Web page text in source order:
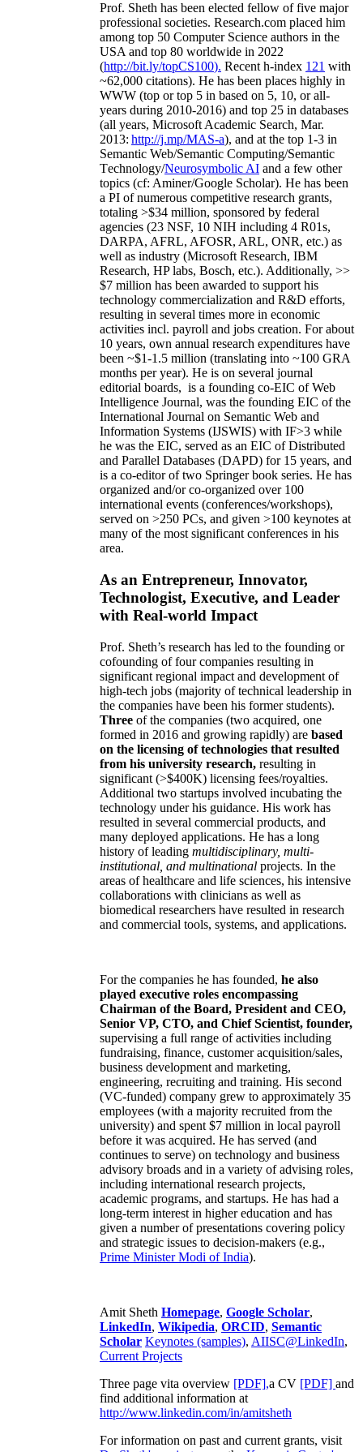
Prof. Sheth has been elected fellow offive major
professional societies. Research.com placed him
among top 50 Computer Science authors in the
USA and top 80 worldwide in 2022
(http://bit.ly/topCS100). Recent h-index 121 with
~62,000 citations). He has been places highly in
WWW (top or top 5 in based on 5, 10, or all-
years during 2010-2016) and top 25 in databases
(all years, Microsoft Academic Search, Mar.
2013: http://j.mp/MAS-a), and at the top 1-3 in
Semantic Web/Semantic Computing/Semantic
Technology/Neurosymbolic AI and a few other
topics (cf: Aminer/Google Scholar). He has been
a PI ofnumerous competitive research grants,
totaling >$34 million, sponsored by federal
agencies (23 NSF, 10 NIH including 4 R01s,
DARPA, AFRL, AFOSR, ARL, ONR, etc.) as
well as industry (Microsoft Research, IBM
Research, HP labs, Bosch, etc.). Additionally, >>
$7 million has been awarded to support his
technology commercialization and R&D efforts,
resulting in several times more in economic
activities incl. payroll and jobs creation. For about
10 years, own annual research expenditures have
been ~$1-1.5 million (translating into ~100 GRA
months per year). He is on several journal
editorial boards, is a founding co-EIC of Web
Intelligence Journal, was the founding EIC of the
International Journal on Semantic Web and
Information Systems (IJSWIS) with IF>3 while
he was the EIC, served as an EIC ofDistributed
and Parallel Databases (DAPD) for 15 years, and
is a co-editor of two Springer book series. He has
organized and/or co-organized over 100
international events (conferences/workshops),
served on >250 PCs, and given >100 keynotes at
many of the most significant conferences in his
area.
As an Entrepreneur, Innovator,
Technologist, Executive, and Leader
with Real-world Impact
Prof. Sheth’s research has led to the founding or
cofounding of four companies resulting in
significant regional impact and development of
high-tech jobs (majority of technical leadership in
the companies have been his former students).
Three of the companies (two acquired, one
formed in 2016 and growing rapidly) are based
on the licensing of technologies that resulted
from his university research, resulting in
significant (>$400K) licensing fees/royalties.
Additional two startups involved incubating the
technology under his guidance. His work has
resulted in several commercial products, and
many deployed applications. He has a long
history of leading multidisciplinary, multi-
institutional, and multinational projects. In the
areas of healthcare and life sciences, his intensive
collaborations with clinicians as well as
biomedical researchers have resulted in research
and commercial tools, systems, and applications.
For the companies he has founded, he also
played executive roles encompassing
Chairman of the Board, President and CEO,
Senior VP, CTO, and Chief Scientist, founder,
supervising a full range of activities including
fundraising, finance, customer acquisition/sales,
business development and marketing,
engineering, recruiting and training. His second
(VC-funded) company grew to approximately 35
employees (with a majority recruited from the
university) and spent $7 million in local payroll
before it was acquired. He has served (and
continues to serve) on technology and business
advisory broads and in a variety of advising roles,
including international research projects,
academic programs, and startups. He has had a
long-term interest in higher education and has
given a number of presentations covering policy
and strategic issues to decision-makers (e.g.,
Prime MinisterModi of India).
Amit Sheth Homepage, Google Scholar,
LinkedIn, Wikipedia, ORCID, Semantic
Scholar Keynotes (samples), AIISC@LinkedIn,
Current Projects
Three page vita overview [PDF],a CV [PDF] and
find additional information at
http://www.linkedin.com/in/amitsheth
For information on past and current grants, visit